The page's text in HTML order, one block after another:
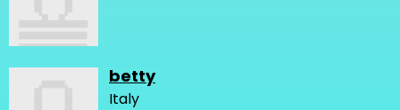
betty
Italy